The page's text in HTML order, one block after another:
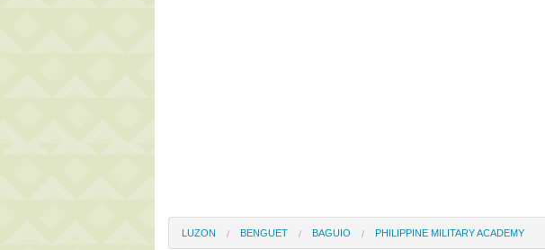
LUZON BENGUET BAGUIO PHILIPPINE MILITARY ACADEMY